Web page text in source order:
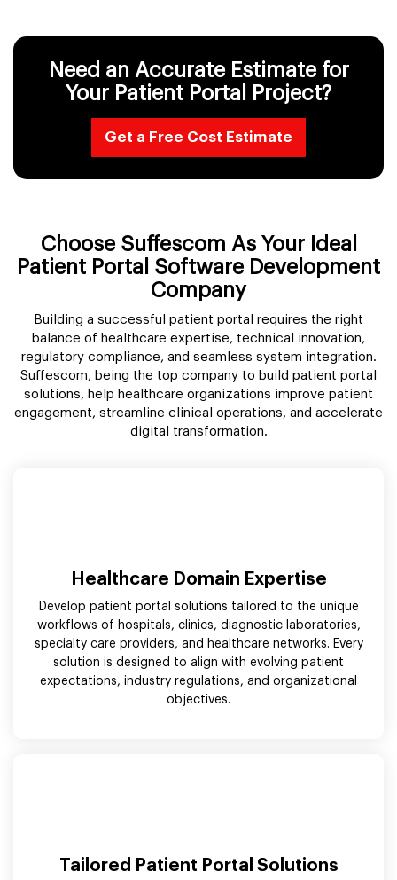
Need an Accurate Estimate for
Your Patient Portal Project?
Get a Free Cost Estimate
Choose Suffescom As Your Ideal
Patient Portal Software Development
Company
Building a successful patient portal requires the right
balance of healthcare expertise, technical innovation,
regulatory compliance, and seamless system integration.
Suffescom, being the top company to build patient portal
solutions, help healthcare organizations improve patient
engagement, streamline clinical operations, and accelerate
digital transformation.
Healthcare Domain Expertise
Develop patient portal solutions tailored to the unique
workflows of hospitals, clinics, diagnostic laboratories,
specialty care providers, and healthcare networks. Every
solution is designed to align with evolving patient
expectations, industry regulations, and organizational
objectives.
Tailored Patient Portal Solutions